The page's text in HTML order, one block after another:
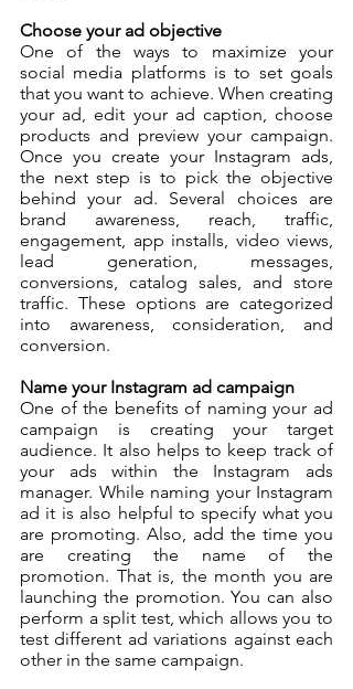
Choose your ad objective
One of the ways to maximize your
social media platforms is to set goals
that you want to achieve. When creating
your ad, edit your ad caption, choose
products and preview your campaign.
Once you create your Instagram ads,
the next step is to pick the objective
behind your ad. Several choices are
brand awareness, reach, traffic,
engagement, app installs, video views,
lead generation, messages,
conversions, catalog sales, and store
traffic. These options are categorized
into awareness, consideration, and
conversion.
Name your Instagram ad campaign
One of the benefits of naming your ad
campaign is creating your target
audience. It also helps to keep track of
your ads within the Instagram ads
manager. While naming your Instagram
ad it is also helpful to specify what you
are promoting. Also, add the time you
are creating the name of the
promotion. That is, the month you are
launching the promotion. You can also
perform a split test, which allows you to
test different ad variations against each
other in the same campaign.